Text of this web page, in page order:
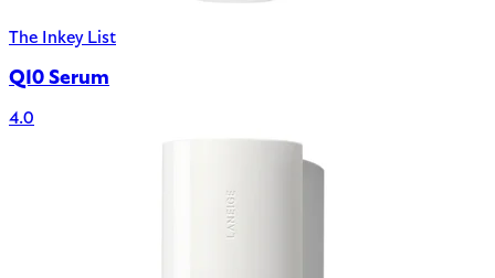
The Inkey List
Q10 Serum
4.0